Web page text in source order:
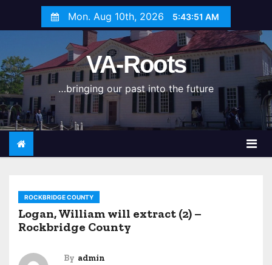
p
t
o
c
o
t
Mon. Aug 10th, 2026 5:43:51 AM
VA-Roots
…bringing our past into the future
ROCKBRIDGE COUNTY
Logan, William will extract (2) –
Rockbridge County
By admin